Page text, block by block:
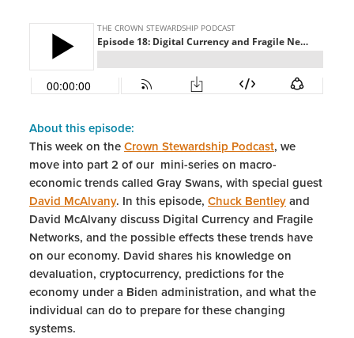
About this episode:
This week on theCrown Stewardship Podcast, we
move into part 2 of our mini-series on macro-
economic trends called Gray Swans, with special guest
David McAlvany. In this episode, Chuck Bentleyand
David McAlvany discuss Digital Currency and Fragile
Networks, and the possible effects these trends have
on our economy. David shares his knowledge on
devaluation, cryptocurrency, predictions for the
economy under a Biden administration, and what the
individual can do to prepare for these changing
systems.